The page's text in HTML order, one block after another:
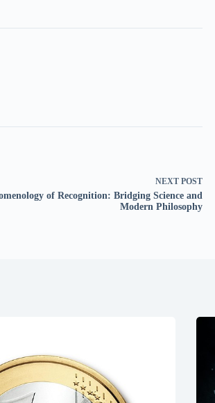
NEXT POST
of Recognition: Bridging Science and
Modern Philosophy